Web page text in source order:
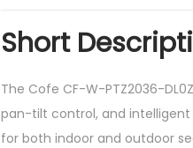
Short
The Cofe CF-W-PTZ2036-
pan-tilt control, and intelligent
for both indoor and outdoor